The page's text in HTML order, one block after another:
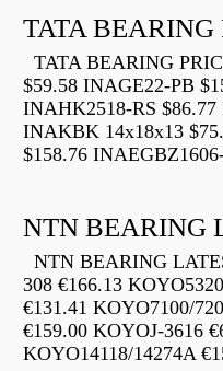
TATA BEARING
TATA BEARING
$59.58 INAGE22-PB
INAHK2518-RS
INAKBK 14x18x13
$158.76
NTN BEARING
NTN BEARING
308 €166.13
€131.41 KOYO7100/
€159.00 KOYOJ-3616
KOYO14118/14274A